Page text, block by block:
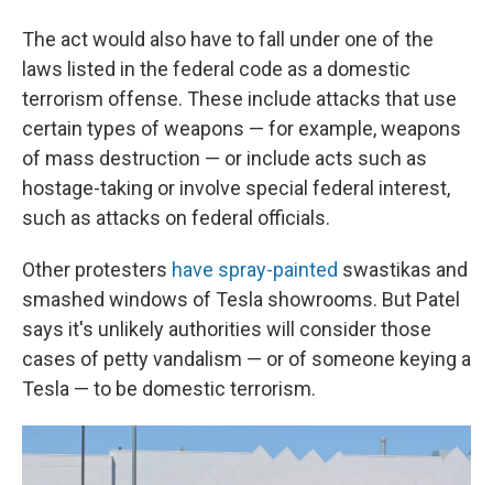
The act would also have to fall under one of the
laws listed in the federal code as a domestic
terrorism offense. These include attacks that use
certain types of weapons — for example, weapons
of mass destruction — or include acts such as
hostage-taking or involve special federal interest,
such as attacks on federal officials.
Other protesters have spray-painted swastikas and
smashed windows of Tesla showrooms. But Patel
says it's unlikely authorities will consider those
cases of petty vandalism — or of someone keying a
Tesla — to be domestic terrorism.